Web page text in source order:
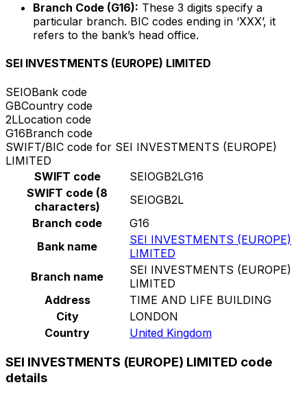
Branch Code (G16): These 3 digits specify a
particular branch. BIC codes ending in ‘XXX’, it
refers to the bank’s head office.
SEI INVESTMENTS (EUROPE) LIMITED
SEIOBank code
GBCountry code
2LLocation code
G16Branch code
SWIFT/BIC code for SEI INVESTMENTS (EUROPE)
LIMITED
SWIFT code
SEIOGB2LG16
SWIFT code (8
characters)
SEIOGB2L
Branch code
G16
Bank name
SEI INVESTMENTS (EUROPE)
LIMITED
Branch name
SEI INVESTMENTS (EUROPE)
LIMITED
Address
TIME AND LIFE BUILDING
City
LONDON
Country
United Kingdom
SEI INVESTMENTS (EUROPE) LIMITED code
details